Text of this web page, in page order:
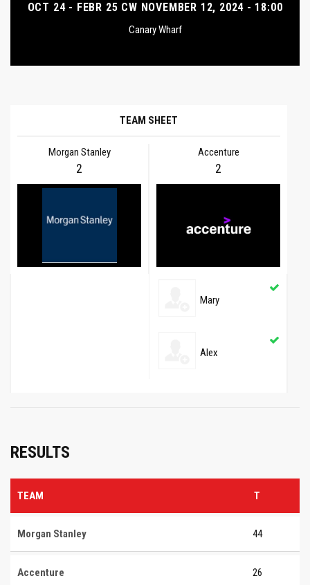
OCT 24 - FEBR 25 CW NOVEMBER 12, 2024 - 18:00
Canary Wharf
TEAM SHEET
Morgan Stanley Accenture
2 2
Mary
Alex
RESULTS
TEAM T
Morgan Stanley 44
Accenture 26